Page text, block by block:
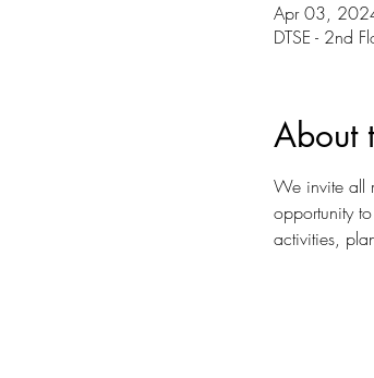
Apr 03,
DTSE - 2nd
About
We invite all
opportunity
activities,